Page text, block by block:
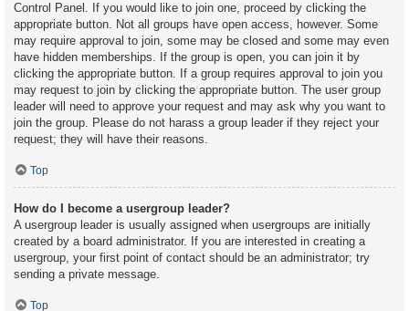
Control Panel. If you would like to join one, proceed by clicking the
appropriate button. Not all groups have open access, however. Some
may require approval to join, some may be closed and some may even
have hidden memberships. If the group is open, you can join it by
clicking the appropriate button. If a group requires approval to join you
may request to join by clicking the appropriate button. The user group
leader will need to approve your request and may ask why you want to
join the group. Please do not harass a group leader if they reject your
request; they will have their reasons.
Top
How do I become a usergroup leader?
A usergroup leader is usually assigned when usergroups are initially
created by a board administrator. If you are interested in creating a
usergroup, your first point of contact should be an administrator; try
sending a private message.
Top